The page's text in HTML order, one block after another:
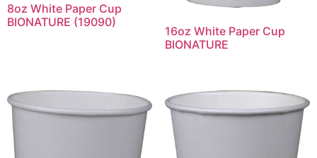
8oz White Paper Cup
BIONATURE (19090)
16oz White Paper Cup
BIONATURE